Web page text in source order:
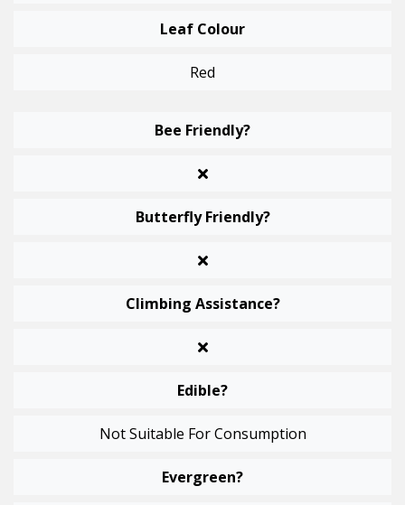
Leaf Colour
Red
Bee Friendly?
Butterfly Friendly?
Climbing Assistance?
Edible?
Not Suitable For Consumption
Evergreen?